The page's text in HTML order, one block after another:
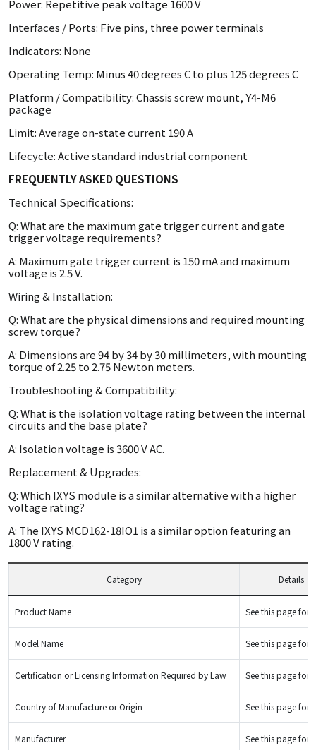
Power: Repetitive peak voltage 1600 V
Interfaces / Ports: Five pins, three power terminals
Indicators: None
Operating Temp: Minus 40 degrees C to plus 125 degrees C
Platform / Compatibility: Chassis screw mount, Y4-M6
package
Limit: Average on-state current 190 A
Lifecycle: Active standard industrial component
FREQUENTLY ASKED QUESTIONS
Technical Specifications:
Q: What are the maximum gate trigger current and gate
trigger voltage requirements?
A: Maximum gate trigger current is 150 mA and maximum
voltage is 2.5 V.
Wiring & Installation:
Q: What are the physical dimensions and required mounting
screw torque?
A: Dimensions are 94 by 34 by 30 millimeters, with mounting
torque of 2.25 to 2.75 Newton meters.
Troubleshooting & Compatibility:
Q: What is the isolation voltage rating between the internal
circuits and the base plate?
A: Isolation voltage is 3600 V AC.
Replacement & Upgrades:
Q: Which IXYS module is a similar alternative with a higher
voltage rating?
A: The IXYS MCD162-18IO1 is a similar option featuring an
1800 V rating.
Category Details
Product Name See this page for
Model Name See this page for
Certification or Licensing Information Required by Law See this page for
Country of Manufacture or Origin See this page for
Manufacturer See this page for